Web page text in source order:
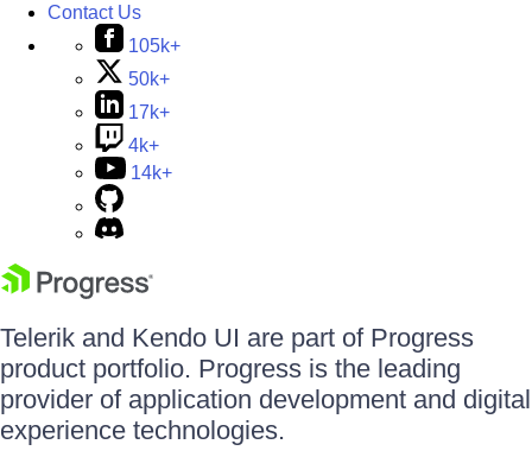
Contact Us
105k+
50k+
17k+
4k+
14k+
Telerik and Kendo UI are part of Progress
product portfolio. Progress is the leading
provider of application development and digital
experience technologies.